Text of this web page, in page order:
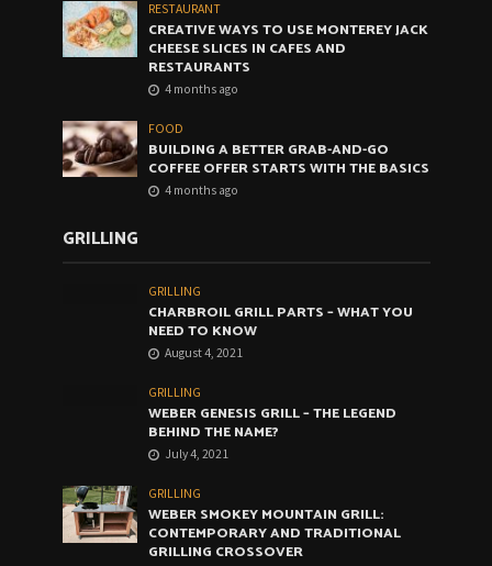
RESTAURANT
CREATIVE WAYS TO USE MONTEREY JACK
CHEESE SLICES IN CAFES AND
RESTAURANTS
4 months ago
FOOD
BUILDING A BETTER GRAB-AND-GO
COFFEE OFFER STARTS WITH THE BASICS
4 months ago
GRILLING
GRILLING
CHARBROIL GRILL PARTS – WHAT YOU
NEED TO KNOW
August 4, 2021
GRILLING
WEBER GENESIS GRILL – THE LEGEND
BEHIND THE NAME?
July 4, 2021
GRILLING
WEBER SMOKEY MOUNTAIN GRILL:
CONTEMPORARY AND TRADITIONAL
GRILLING CROSSOVER